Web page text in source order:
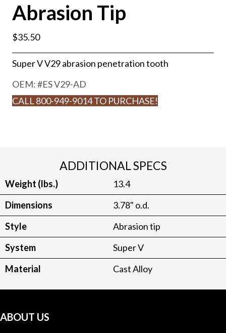
Abrasion Tip
$35.50
Super V V29 abrasion penetration tooth
OEM: #ES V29-AD
CALL 800-949-9014 TO PURCHASE!
ADDITIONAL SPECS
Weight (lbs.)
13.4
Dimensions
3.78" o.d.
Style
Abrasion tip
System
Super V
Material
Cast Alloy
ABOUT US